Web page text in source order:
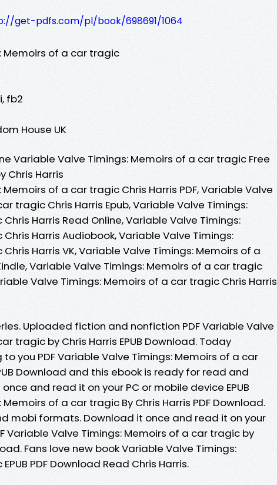
get-pdfs.com/pl/book/698691/1064
Memoirs of a car tragic
fb2
House UK
Variable Valve Timings: Memoirs of a car tragic Free
Chris Harris
of a car tragic Chris Harris PDF, Variable Valve
tragic Chris Harris Epub, Variable Valve Timings:
Harris Read Online, Variable Valve Timings:
Harris Audiobook, Variable Valve Timings:
Harris VK, Variable Valve Timings: Memoirs of a
Variable Valve Timings: Memoirs of a car tragic
Valve Timings: Memoirs of a car tragic Chris Harris
Uploaded fiction and nonfiction PDF Variable Valve
tragic by Chris Harris EPUB Download. Today
you PDF Variable Valve Timings: Memoirs of a car
Download and this ebook is ready for read and
and read it on your PC or mobile device EPUB
of a car tragic By Chris Harris PDF Download.
mobi formats. Download it once and read it on your
Variable Valve Timings: Memoirs of a car tragic by
Fans love new book Variable Valve Timings:
PDF Download Read Chris Harris.